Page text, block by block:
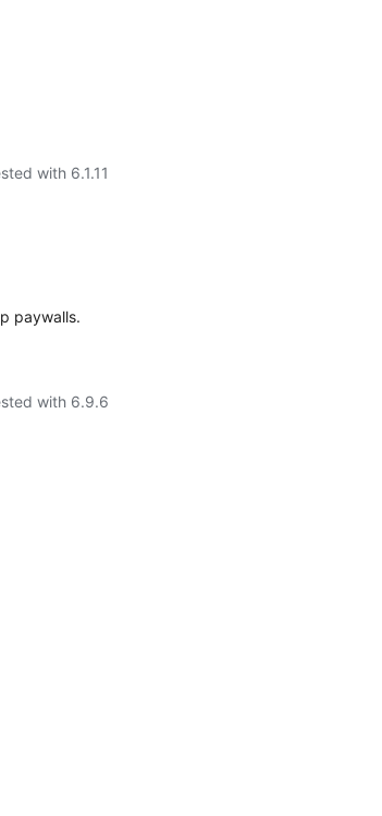
with 6.1.11
paywalls.
with 6.9.6